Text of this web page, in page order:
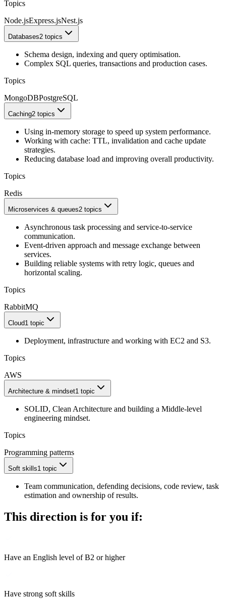
Topics
Node.jsExpress.jsNest.js
Databases2 topics
Schema design, indexing and query optimisation.
Complex SQL queries, transactions and production cases.
Topics
MongoDBPostgreSQL
Caching2 topics
Using in-memory storage to speed up system performance.
Working with cache: TTL, invalidation and cache update
strategies.
Reducing database load and improving overall productivity.
Topics
Redis
Microservices & queues2 topics
Asynchronous task processing and service-to-service
communication.
Event-driven approach and message exchange between
services.
Building reliable systems with retry logic, queues and
horizontal scaling.
Topics
RabbitMQ
Cloud1 topic
Deployment, infrastructure and working with EC2 and S3.
Topics
AWS
Architecture & mindset1 topic
SOLID, Clean Architecture and building a Middle-level
engineering mindset.
Topics
Programming patterns
Soft skills1 topic
Team communication, defending decisions, code review, task
estimation and ownership of results.
This direction is for you if:
Have an English level of B2 or higher
Have strong soft skills